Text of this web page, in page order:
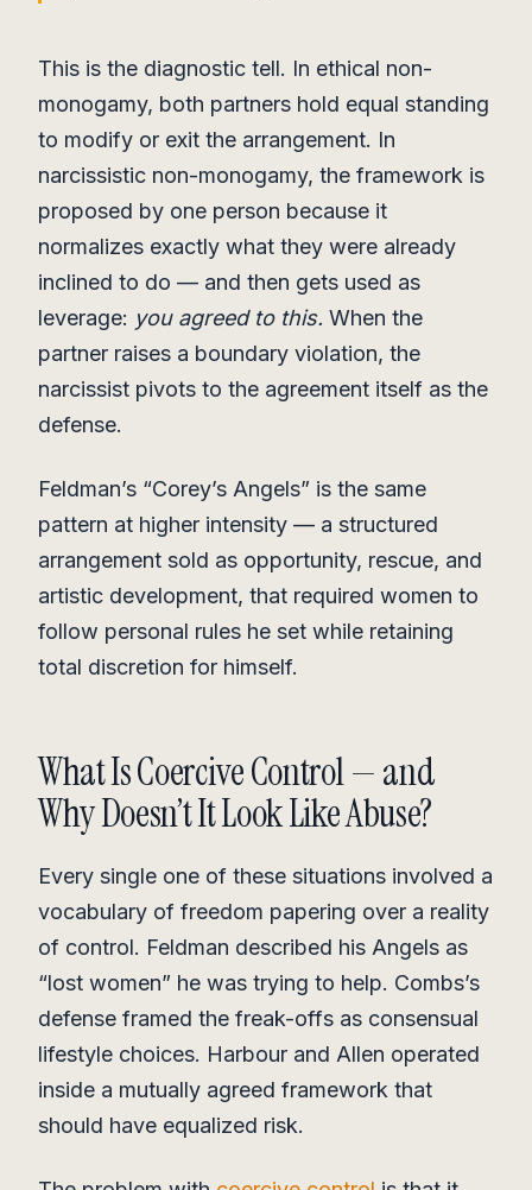
This is the diagnostic tell. In ethical non-
monogamy, both partners hold equal standing
to modify or exit the arrangement. In
narcissistic non-monogamy, the framework is
proposed by one person because it
normalizes exactly what they were already
inclined to do — and then gets used as
leverage: you agreed to this. When the
partner raises a boundary violation, the
narcissist pivots to the agreement itself as the
defense.
Feldman’s “Corey’s Angels” is the same
pattern at higher intensity — a structured
arrangement sold as opportunity, rescue, and
artistic development, that required women to
follow personal rules he set while retaining
total discretion for himself.
What Is Coercive Control — and
Why Doesn’t It Look Like Abuse?
Every single one of these situations involved a
vocabulary of freedom papering over a reality
of control. Feldman described his Angels as
“lost women” he was trying to help. Combs’s
defense framed the freak-offs as consensual
lifestyle choices. Harbour and Allen operated
inside a mutually agreed framework that
should have equalized risk.